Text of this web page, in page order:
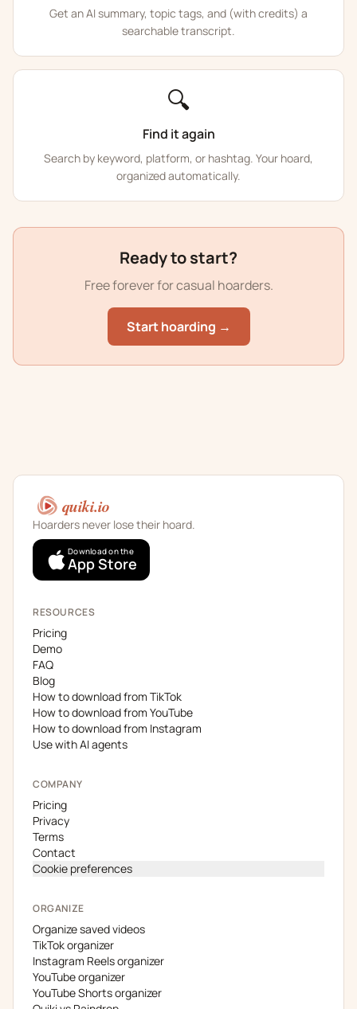
Get an AI summary, topic tags, and (with credits) a
searchable transcript.
🔍
Find it again
Search by keyword, platform, or hashtag. Your hoard,
organized automatically.
Ready to start?
Free forever for casual hoarders.
Start hoarding →
quiki.io
Hoarders never lose their hoard.
Download on the
App Store
RESOURCES
Pricing
Demo
FAQ
Blog
How to download from TikTok
How to download from YouTube
How to download from Instagram
Use with AI agents
COMPANY
Pricing
Privacy
Terms
Contact
Cookie preferences
ORGANIZE
Organize saved videos
TikTok organizer
Instagram Reels organizer
YouTube organizer
YouTube Shorts organizer